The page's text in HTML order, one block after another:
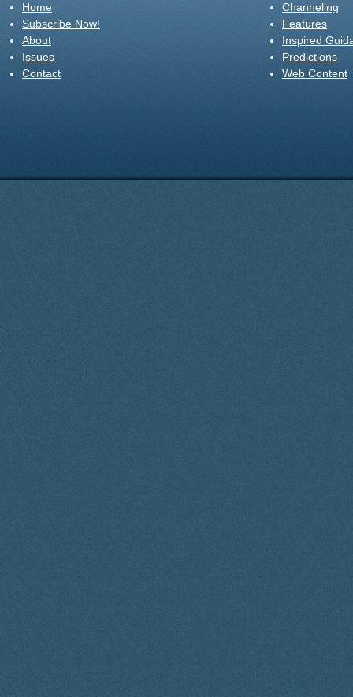
Home
Subscribe Now!
About
Issues
Contact
Channeling
Features
Inspired
Predictions
Web Content